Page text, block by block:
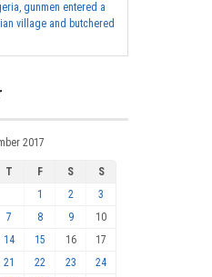
gunmen entered a
village and butchered
2017
T F S
S
1
2
3
7 8 9
10
14 15 16
17
21 22 23
24